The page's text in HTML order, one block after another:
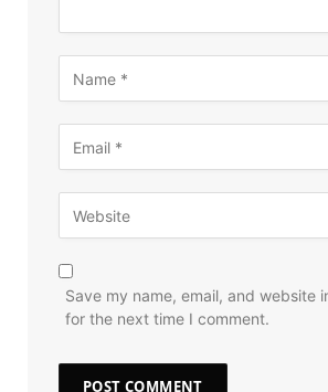
Save my name, email, and website
for the next time I comment.